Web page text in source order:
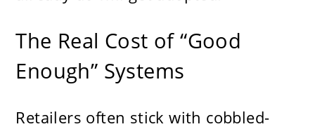
The Real Cost of “Good
Enough” Systems
Retailers often stick with cobbled-